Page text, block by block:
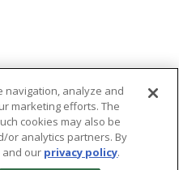
navigation, analyze and
marketing efforts. The
cookies may also be
or analytics partners. By
and our privacy policy.